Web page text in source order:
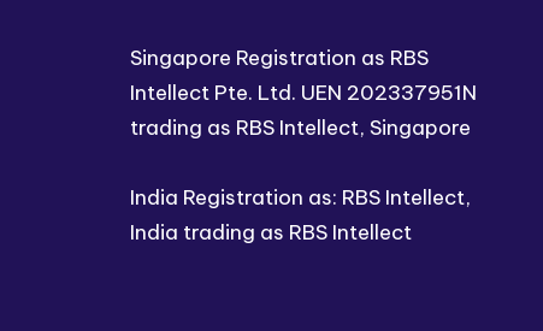
Singapore Registration as RBS
Intellect Pte. Ltd. UEN 202337951N
trading as RBS Intellect, Singapore
India Registration as: RBS Intellect,
India trading as RBS Intellect